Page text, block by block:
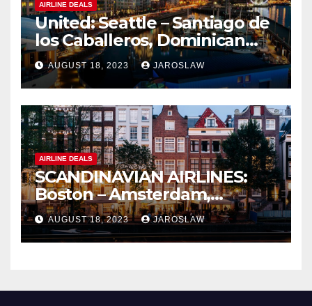
AIRLINE DEALS
United: Seattle – Santiago de
los Caballeros, Dominican
Republic
AUGUST 18, 2023 JAROSLAW
AIRLINE DEALS
SCANDINAVIAN AIRLINES:
Boston – Amsterdam,
Netherlands
AUGUST 18, 2023 JAROSLAW